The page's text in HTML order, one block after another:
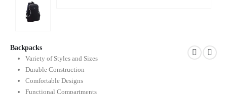
Backpacks
Variety of Styles and Sizes
Durable Construction
Comfortable Designs
Functional Compartments